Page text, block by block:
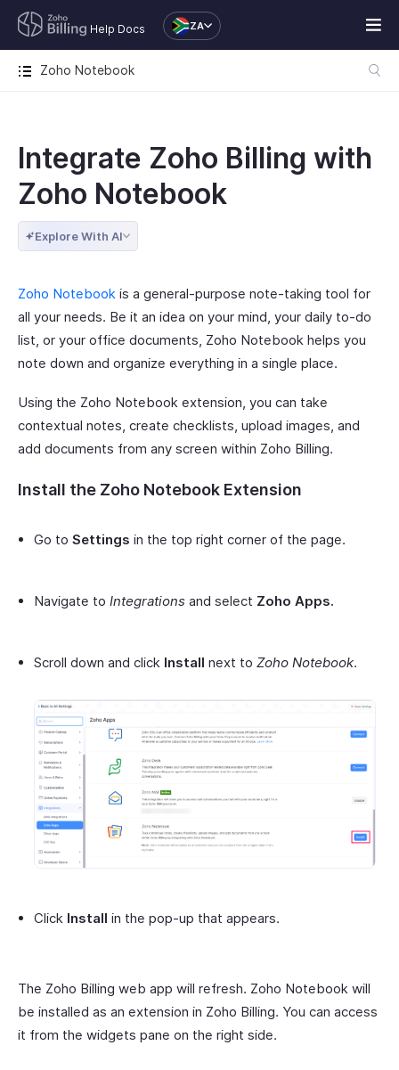
Help Docs ZA
Zoho Notebook
Integrate Zoho Billing with
Zoho Notebook
Explore With AI
Zoho Notebook is a general-purpose note-taking tool for
all your needs. Be it an idea on your mind, your daily to-do
list, or your office documents, Zoho Notebook helps you
note down and organize everything in a single place.
Using the Zoho Notebook extension, you can take
contextual notes, create checklists, upload images, and
add documents from any screen within Zoho Billing.
Install the Zoho Notebook Extension
Go to Settings in the top right corner of the page.
Navigate to Integrations and select Zoho Apps.
Scroll down and click Install next to Zoho Notebook.
Click Install in the pop-up that appears.
The Zoho Billing web app will refresh. Zoho Notebook will
be installed as an extension in Zoho Billing. You can access
it from the widgets pane on the right side.